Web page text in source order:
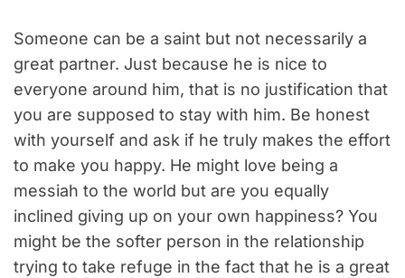
Someone can be a saint but not necessarily a
great partner. Just because he is nice to
everyone around him, that is no justification that
you are supposed to stay with him. Be honest
with yourself and ask if he truly makes the effort
to make you happy. He might love being a
messiah to the world but are you equally
inclined giving up on your own happiness? You
might be the softer person in the relationship
trying to take refuge in the fact that he is a great